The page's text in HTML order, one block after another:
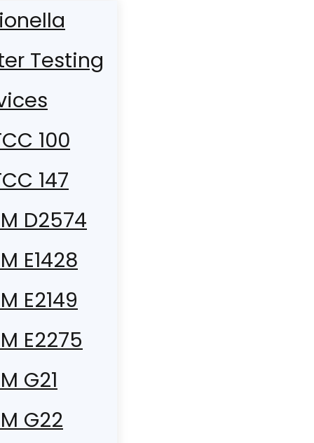
Testing
100
147
D2574
E1428
E2149
E2275
G21
G22